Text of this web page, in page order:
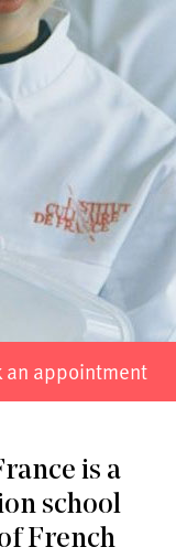
an appointment
is a
school
French